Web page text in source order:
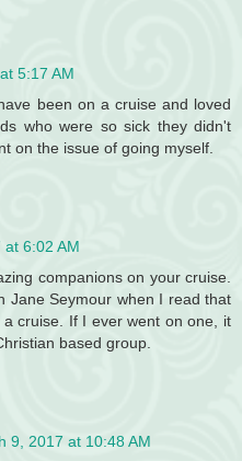
5:17 AM
been on a cruise and loved
who were so sick they didn't
on the issue of going myself.
at 6:02 AM
companions on your cruise.
Jane Seymour when I read that
cruise. If I ever went on one, it
based group.
9, 2017 at 10:48 AM